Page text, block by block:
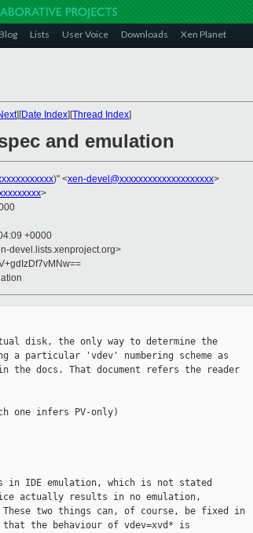
Blog Lists User Voice Downloads Xen Planet
][Date Index][Thread Index]
and emulation
)" <xen-devel@xxxxxxxxxxxxxxxxxxxx>
>
+0000
devel.lists.xenproject.org>
disk, the only way to determine the
a particular 'vdev' numbering scheme as
docs. That document refers the reader
one infers PV-only)
in IDE emulation, which is not stated
actually results in no emulation,
two things can, of course, be fixed in
the behaviour of vdev=xvd* is